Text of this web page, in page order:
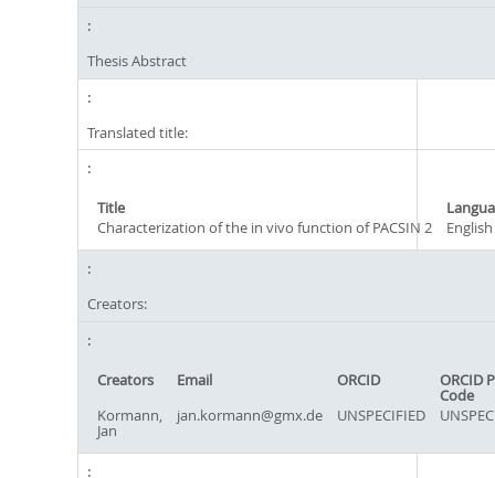
Thesis Abstract
Translated title:
Title
Characterization of the in vivo function of PACSIN 2
English
Creators:
Creators Email ORCID ORCID
Code
Kormann,
Jan
jan.kormann@gmx.de UNSPECIFIED